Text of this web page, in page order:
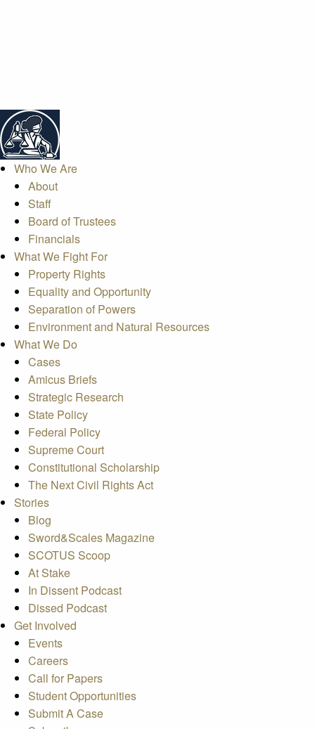
Who We Are
About
Staff
Board of Trustees
Financials
What We Fight For
Property Rights
Equality and Opportunity
Separation of Powers
Environment and Natural Resources
What We Do
Cases
Amicus Briefs
Strategic Research
State Policy
Federal Policy
Supreme Court
Constitutional Scholarship
The Next Civil Rights Act
Stories
Blog
Sword&Scales Magazine
SCOTUS Scoop
At Stake
In Dissent Podcast
Dissed Podcast
Get Involved
Events
Careers
Call for Papers
Student Opportunities
Submit A Case